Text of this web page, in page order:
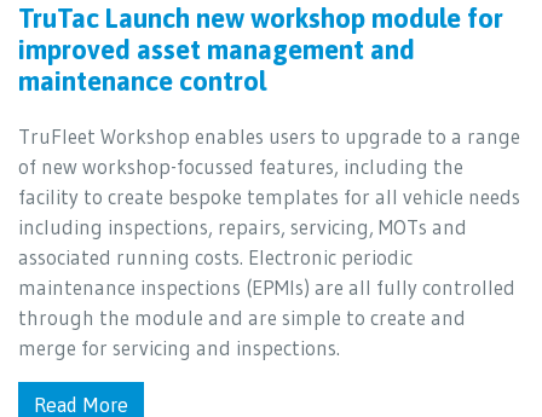
TruTac Launch new workshop module for
improved asset management and
maintenance control
TruFleet Workshop enables users to upgrade to a range
of new workshop-focussed features, including the
facility to create bespoke templates for all vehicle needs
including inspections, repairs, servicing, MOTs and
associated running costs. Electronic periodic
maintenance inspections (EPMIs) are all fully controlled
through the module and are simple to create and
merge for servicing and inspections.
Read More